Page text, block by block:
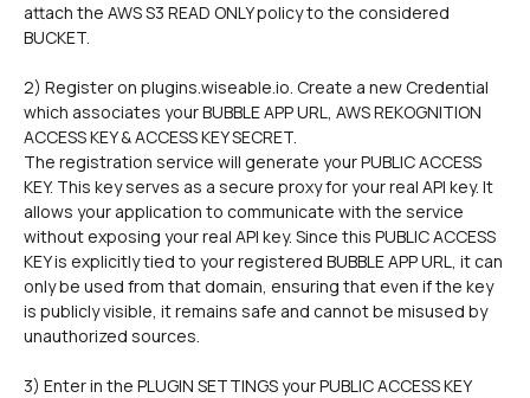
attach the AWS S3 READ ONLY policy to the considered
BUCKET.
2) Register on plugins.wiseable.io. Create a new Credential
which associates your BUBBLE APP URL, AWS REKOGNITION
ACCESS KEY & ACCESS KEY SECRET.
The registration service will generate your PUBLIC ACCESS
KEY. This key serves as a secure proxy for your real API key. It
allows your application to communicate with the service
without exposing your real API key. Since this PUBLIC ACCESS
KEY is explicitly tied to your registered BUBBLE APP URL, it can
only be used from that domain, ensuring that even if the key
is publicly visible, it remains safe and cannot be misused by
unauthorized sources.
3) Enter in the PLUGIN SETTINGS your PUBLIC ACCESS KEY